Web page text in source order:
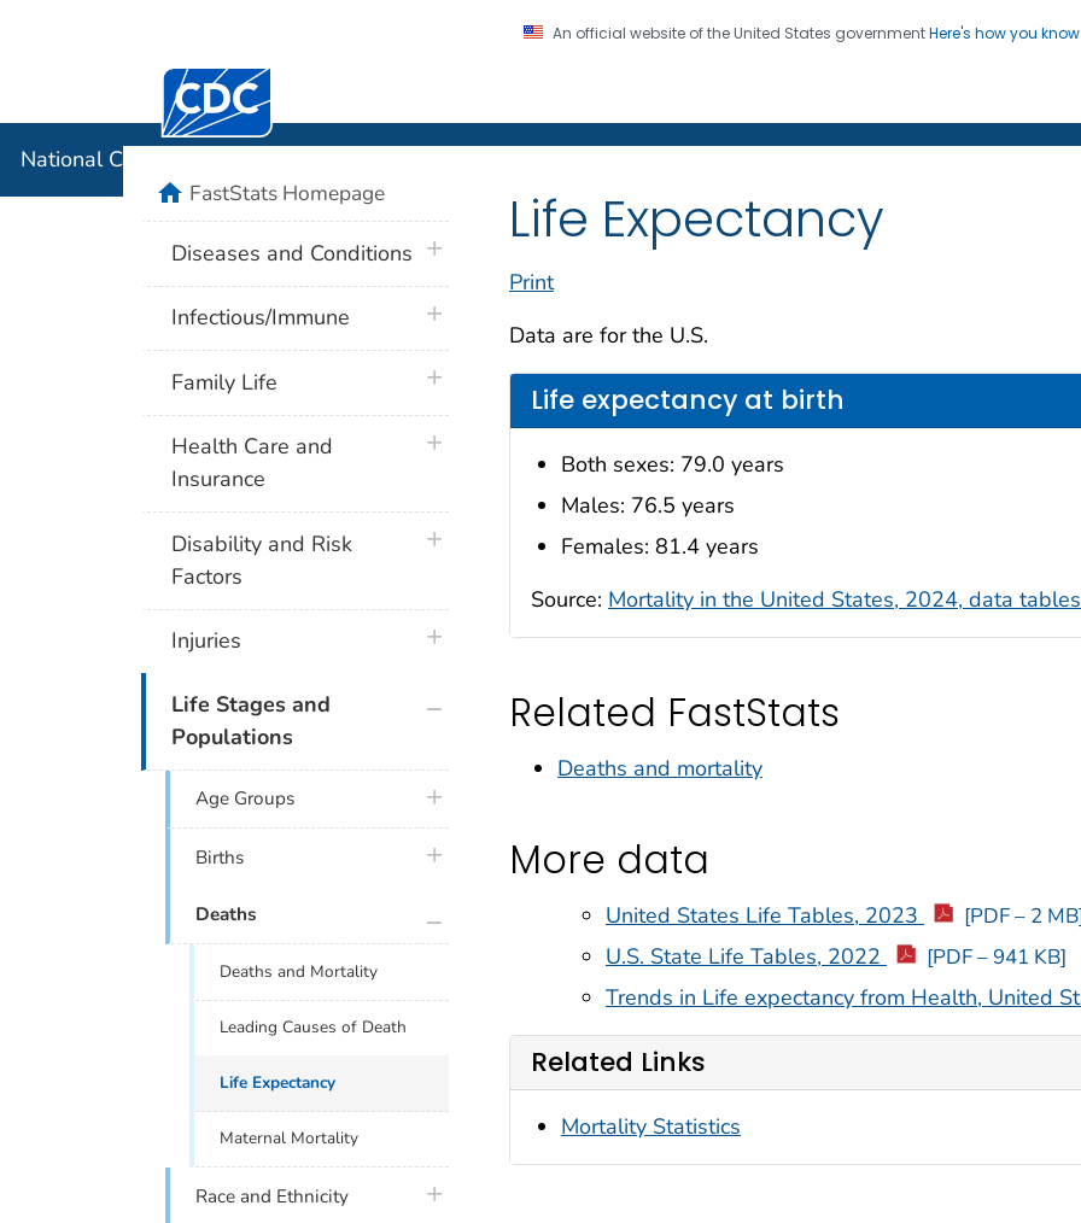
An official website of the United States governmentHere's how you know
Centers for Disease Control and Prevention. CDC twenty four seven. Saving Lives, Protecting
National Center for Health Statistics
Life Expectancy
Print
Data are for the U.S.
Life expectancy at birth
Both sexes: 79.0 years
Males: 76.5 years
Females: 81.4 years
Source: Mortality in the United States, 2024, data
Related FastStats
Deaths and mortality
More data
United States Life Tables, 2023 [PDF – 2
U.S. State Life Tables, 2022 [PDF – 941 KB]
Trends in Life expectancy from Health, United
Related Links
Mortality Statistics
homeFastStats Homepage
Diseases and Conditions plus icon
Infectious/Immune plus icon
Family Life plus icon
Health Care and
Insurance
plus icon
Disability and Risk
Factors
plus icon
Injuries plus icon
Life Stages and
Populations
plus icon
Age Groups plus icon
Births plus icon
Deaths
Deaths and Mortality
Leading Causes of Death
Life Expectancy
Maternal Mortality
Race and Ethnicity plus icon